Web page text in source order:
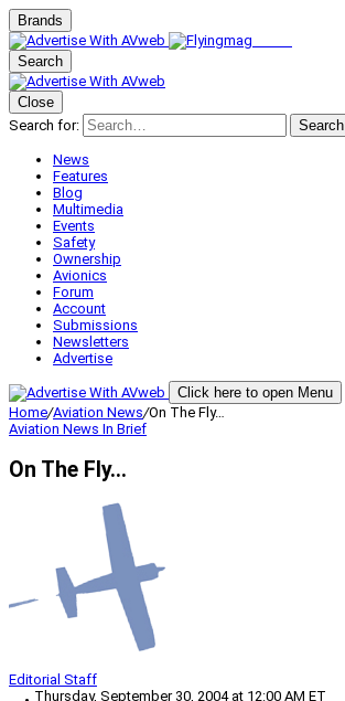
Brands
Search
Close
Search for:
Search
News
Features
Blog
Multimedia
Events
Safety
Ownership
Avionics
Forum
Account
Submissions
Newsletters
Advertise
Click here to open Menu
Home/Aviation News/On The Fly…
Aviation News In Brief
On The Fly…
Editorial Staff
Thursday, September 30, 2004 at 12:00 AM ET